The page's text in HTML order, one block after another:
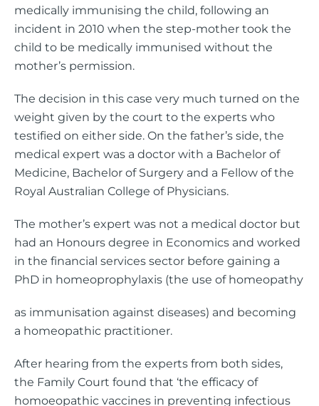
medically immunising the child, following an
incident in 2010 when the step-mother took the
child to be medically immunised without the
mother’s permission.
The decision in this case very much turned on the
weight given by the court to the experts who
testified on either side. On the father’s side, the
medical expert was a doctor with a Bachelor of
Medicine, Bachelor of Surgery and a Fellow of the
Royal Australian College of Physicians.
The mother’s expert was not a medical doctor but
had an Honours degree in Economics and worked
in the financial services sector before gaining a
PhD in homeoprophylaxis (the use of homeopathy
as immunisation against diseases) and becoming
a homeopathic practitioner.
After hearing from the experts from both sides,
the Family Court found that ‘the efficacy of
homoeopathic vaccines in preventing infectious